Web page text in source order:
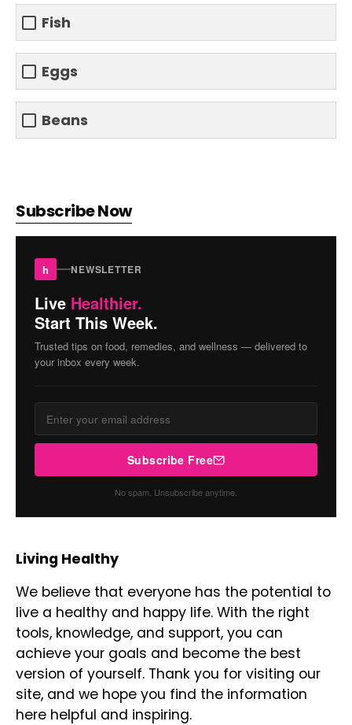
Fish
Eggs
Beans
Subscribe Now
h NEWSLETTER
Live Healthier.
Start This Week.
Trusted tips on food, remedies, and wellness — delivered to
your inbox every week.
Subscribe Free
No spam. Unsubscribe anytime.
Living Healthy
We believe that everyone has the potential to
live a healthy and happy life. With the right
tools, knowledge, and support, you can
achieve your goals and become the best
version of yourself. Thank you for visiting our
site, and we hope you find the information
here helpful and inspiring.